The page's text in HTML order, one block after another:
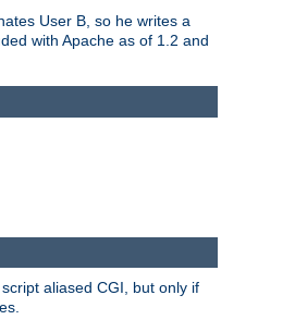
User B, so he writes a
with Apache as of 1.2 and
aliased CGI, but only if